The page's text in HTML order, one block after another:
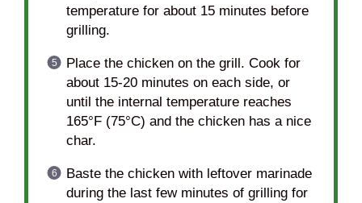
temperature for about 15 minutes before
grilling.
Place the chicken on the grill. Cook for
about 15-20 minutes on each side, or
until the internal temperature reaches
165°F (75°C) and the chicken has a nice
char.
Baste the chicken with leftover marinade
during the last few minutes of grilling for